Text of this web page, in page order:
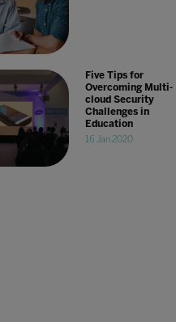
Five Tips for
Overcoming Multi-
cloud Security
Challenges in
Education
16 Jan 2020